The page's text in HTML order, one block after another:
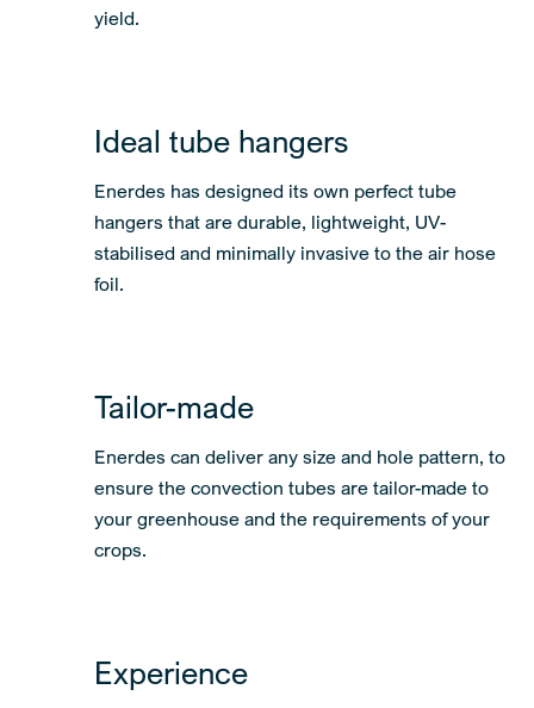
yield.
Ideal tube hangers
Enerdes has designed its own perfect tube
hangers that are durable, lightweight, UV-
stabilised and minimally invasive to the air hose
foil.
Tailor-made
Enerdes can deliver any size and hole pattern, to
ensure the convection tubes are tailor-made to
your greenhouse and the requirements of your
crops.
Experience